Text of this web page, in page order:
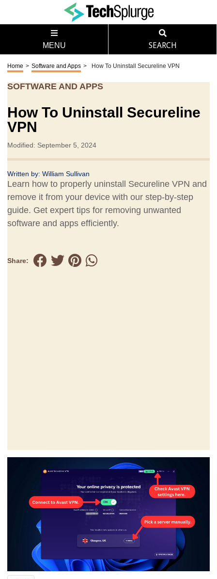
MENU SEARCH
Home > Software and Apps > How To Uninstall Secureline VPN
SOFTWARE AND APPS
How To Uninstall Secureline
VPN
Modified: September 5, 2024
Written by: William Sullivan
Learn how to properly uninstall Secureline VPN and
remove it from your device with our step-by-step
guide. Get expert tips for removing unwanted
software and apps efficiently.
Share: